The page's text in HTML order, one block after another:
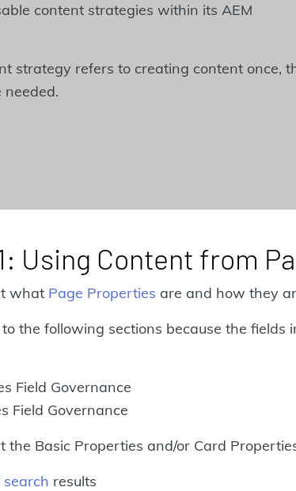
content strategies within its AEM
strategy refers to creating content once,
Using Content from
what Page Properties are and how they
the following sections because the
Field Governance
Field Governance
the Basic Properties and/or Card
search results